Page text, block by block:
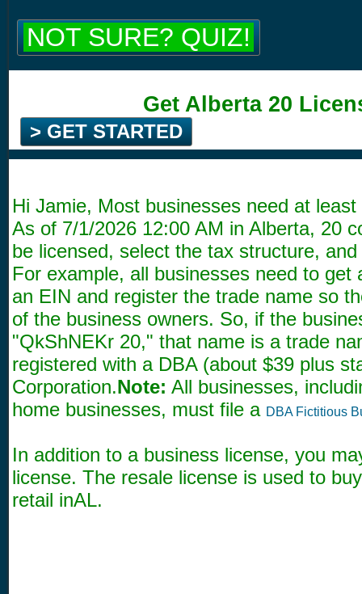
NOT SURE? QUIZ!
Get Alberta 20
> GET STARTED
Hi Jamie, Most businesses need at
As of 7/1/2026 12:00 AM in Alberta, 20
be licensed, select the tax structure,
For example, all businesses need to get
an EIN and register the trade name so
of the business owners. So, if the
"QkShNEKr 20," that name is a trade
registered with a DBA (about $39 plus
Corporation.Note: All businesses,
home businesses, must file a DBA Fictitious
In addition to a business license, you
license. The resale license is used to
retail inAL.